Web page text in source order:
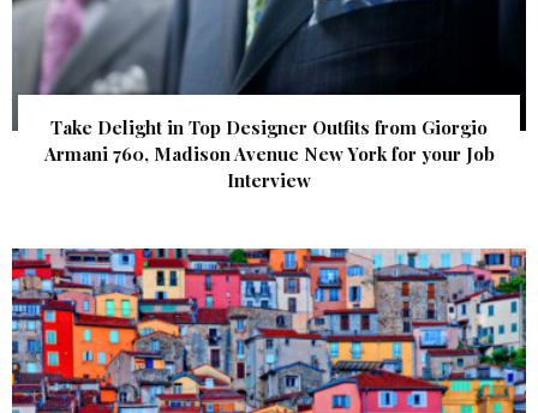
Take Delight in Top Designer Outfits from Giorgio
Armani 760, Madison Avenue New York for your Job
Interview